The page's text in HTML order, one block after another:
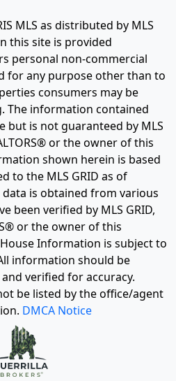
MLS as distributed by MLS
this site is provided
personal non-commercial
for any purpose other than to
consumers may be
The information contained
but is not guaranteed by MLS
or the owner of this
shown herein is based
to the MLS GRID as of
data is obtained from various
been verified by MLS GRID,
or the owner of this
Information is subject to
information should be
verified for accuracy.
be listed by the office/agent
DMCA Notice